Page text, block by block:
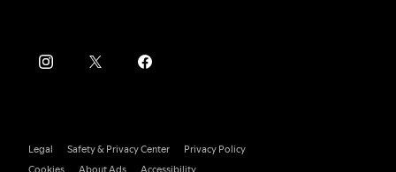
Legal Safety & Privacy Center
Privacy Policy